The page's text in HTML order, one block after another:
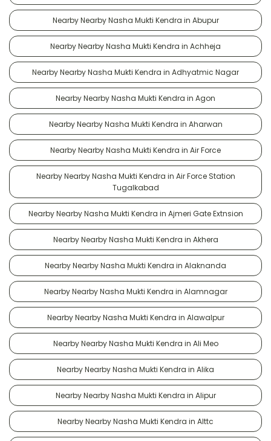
Nearby Nearby Nasha Mukti Kendra in Abupur
Nearby Nearby Nasha Mukti Kendra in Achheja
Nearby Nearby Nasha Mukti Kendra in Adhyatmic Nagar
Nearby Nearby Nasha Mukti Kendra in Agon
Nearby Nearby Nasha Mukti Kendra in Aharwan
Nearby Nearby Nasha Mukti Kendra in Air Force
Nearby Nearby Nasha Mukti Kendra in Air Force Station
Tugalkabad
Nearby Nearby Nasha Mukti Kendra in Ajmeri Gate Extnsion
Nearby Nearby Nasha Mukti Kendra in Akhera
Nearby Nearby Nasha Mukti Kendra in Alaknanda
Nearby Nearby Nasha Mukti Kendra in Alamnagar
Nearby Nearby Nasha Mukti Kendra in Alawalpur
Nearby Nearby Nasha Mukti Kendra in Ali Meo
Nearby Nearby Nasha Mukti Kendra in Alika
Nearby Nearby Nasha Mukti Kendra in Alipur
Nearby Nearby Nasha Mukti Kendra in Alttc